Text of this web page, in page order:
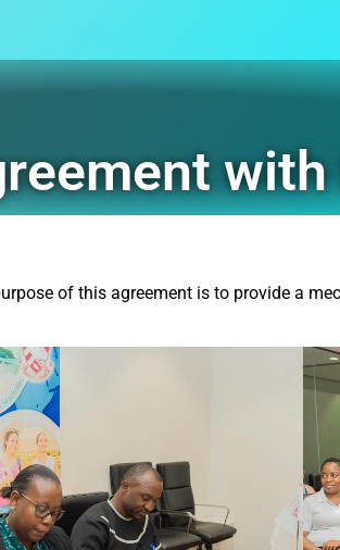
with
of this agreement is to provide a